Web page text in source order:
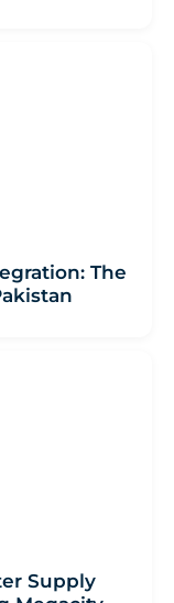
The
Supply